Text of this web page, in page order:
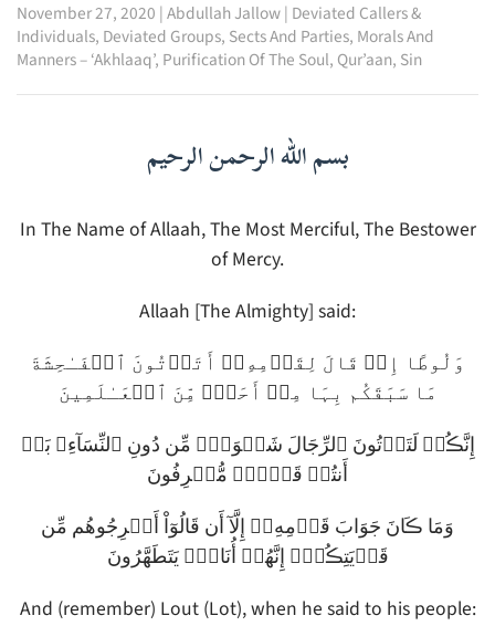
November 27, 2020 |Abdullah Jallow| Deviated Callers &
Individuals, Deviated Groups, Sects And Parties, Morals And
Manners – ‘Akhlaaq’, Purification Of The Soul, Qur’aan, Sin
بسم الله الرحمن الرحيم
In The Name of Allaah, The Most Merciful, The Bestower
of Mercy.
Allaah [The Almighty] said:
وَلُوطًا إِذۡ قَالَ لِقَوۡمِهِۦۤ أَتَأۡتُونَ ٱلۡفَـٰحِشَةَ
مَا سَبَقَكُم بِہَا مِنۡ أَحَدٍ۬ مِّنَ ٱلۡعَـٰلَمِينَ
إِنَّڪُمۡ لَتَأۡتُونَ ٱلرِّجَالَ شَہۡوَةً۬ مِّن دُونِ ٱلنِّسَآءِ‌ۚ بَلۡ
أَنتُمۡ قَوۡمٌ۬ مُّسۡرِفُونَ
وَمَا ڪَانَ جَوَابَ قَوۡمِهِۦۤ إِلَّآ أَن قَالُوٓاْ أَخۡرِجُوهُم مِّن
قَرۡيَتِڪُمۡ‌ۖ إِنَّهُمۡ أُنَاسٌ۬ يَتَطَهَّرُونَ
And (remember) Lout (Lot), when he said to his people: